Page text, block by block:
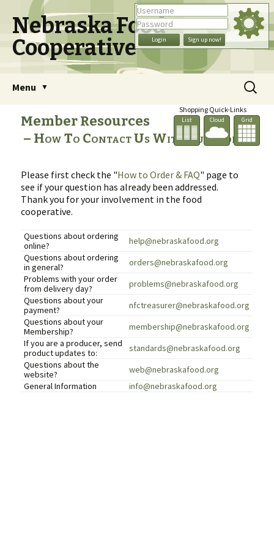
Nebraska Food
Cooperative
Menu
content
Search
for:
Shopping Quick-Links
Grid
Cloud
List
Member Resources
How To Contact Us With Questions
Please first check the "How to Order & FAQ" page to
see if your question has already been addressed.
Thank you for your involvement in the food
cooperative.
Questions about ordering
online?
help@nebraskafood.org
Questions about ordering
in general?
orders@nebraskafood.org
Problems with your order
from delivery day?
problems@nebraskafood.org
Questions about your
payment?
nfctreasurer@nebraskafood.org
Questions about your
Membership?
membership@nebraskafood.org
If you are a producer, send
product updates to:
standards@nebraskafood.org
Questions about the
website?
web@nebraskafood.org
General Information
info@nebraskafood.org